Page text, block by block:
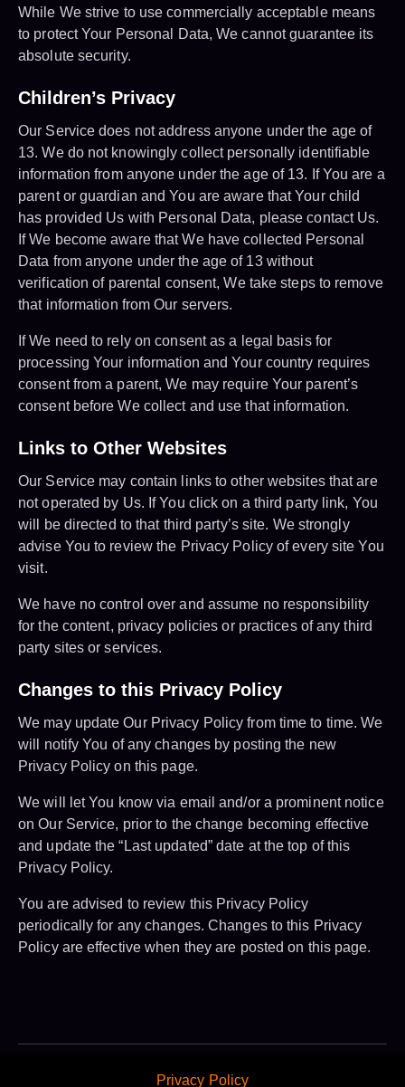
While We strive to use commercially acceptable means
to protect Your Personal Data, We cannot guarantee its
absolute security.
Children’s Privacy
Our Service does not address anyone under the age of
13. We do not knowingly collect personally identifiable
information from anyone under the age of 13. If You are a
parent or guardian and You are aware that Your child
has provided Us with Personal Data, please contact Us.
If We become aware that We have collected Personal
Data from anyone under the age of 13 without
verification of parental consent, We take steps to remove
that information from Our servers.
If We need to rely on consent as a legal basis for
processing Your information and Your country requires
consent from a parent, We may require Your parent’s
consent before We collect and use that information.
Links to Other Websites
Our Service may contain links to other websites that are
not operated by Us. If You click on a third party link, You
will be directed to that third party’s site. We strongly
advise You to review the Privacy Policy of every site You
visit.
We have no control over and assume no responsibility
for the content, privacy policies or practices of any third
party sites or services.
Changes to this Privacy Policy
We may update Our Privacy Policy from time to time. We
will notify You of any changes by posting the new
Privacy Policy on this page.
We will let You know via email and/or a prominent notice
on Our Service, prior to the change becoming effective
and update the “Last updated” date at the top of this
Privacy Policy.
You are advised to review this Privacy Policy
periodically for any changes. Changes to this Privacy
Policy are effective when they are posted on this page.
Privacy Policy